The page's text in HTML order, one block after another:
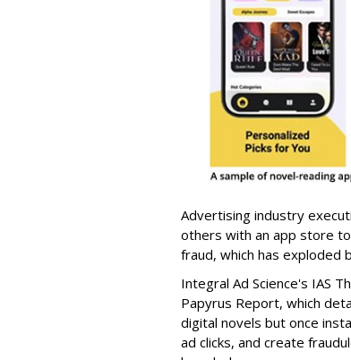
Advertising industry
others with an app store
fraud, which has exploded
Integral Ad Science's IAS
Papyrus Report, which
digital novels but once
ad clicks, and create